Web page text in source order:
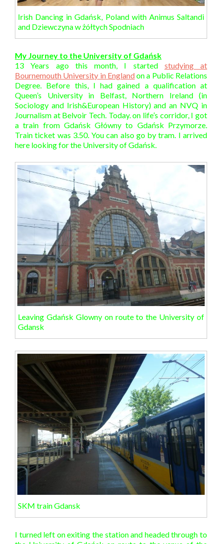
Irish Dancing in Gdańsk, Poland with Animus Saltandi
and Dziewczyna w żółtych Spodniach
My Journey to the University of Gdańsk
13 Years ago this month, I started studying at
Bournemouth University in Englandon a Public Relations
Degree. Before this, I had gained a qualification at
Queen’s University in Belfast, Northern Ireland (in
Sociology and Irish&European History) and an NVQ in
Journalism at Belvoir Tech. Today. on life’s corridor, I got
a train from Gdańsk Główny to Gdańsk Przymorze.
Train ticket was 3.50. You can also go by tram. I arrived
here looking for the University of Gdańsk.
Leaving Gdańsk Glowny on route to the University of
Gdansk
SKM train Gdansk
I turned left on exiting the station and headed through to